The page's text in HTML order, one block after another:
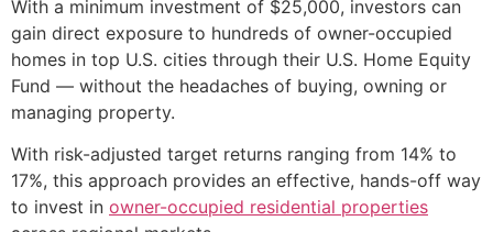
With a minimum investment of $25,000, investors can
gain direct exposure to hundreds of owner-occupied
homes in top U.S. cities through their U.S. Home Equity
Fund — without the headaches of buying, owning or
managing property.
With risk-adjusted target returns ranging from 14% to
17%, this approach provides an effective, hands-off way
to invest in owner-occupied residential properties